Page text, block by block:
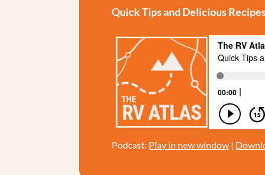
Quick Tips and Delicious
Podcast: Play in new window |